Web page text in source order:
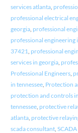
services atlanta,
professional electrical
georgia, professional
professional engineering
37421 professional
services in georgia,
Professional Engineers,
in tennessee, Protection
protection and controls
tennessee, protective
atlanta, protective
scada consultant,